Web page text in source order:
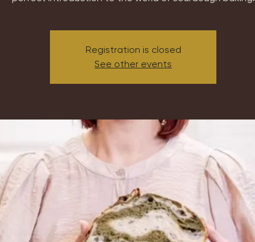
Registration is closed
See other events